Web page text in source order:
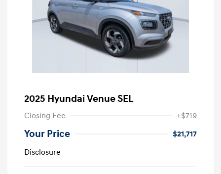
2025 Hyundai Venue SEL
Closing Fee +$719
Your Price
$21,717
Disclosure